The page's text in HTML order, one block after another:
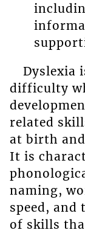
Dyslexia
difficulty
related
at birth
It is
naming,
speed, and
of skills